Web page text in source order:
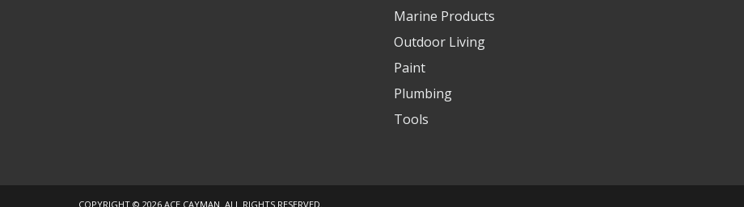
Marine Products
Outdoor Living
Paint
Plumbing
Tools
COPYRIGHT © 2026 ACE CAYMAN. ALL RIGHTS RESERVED.